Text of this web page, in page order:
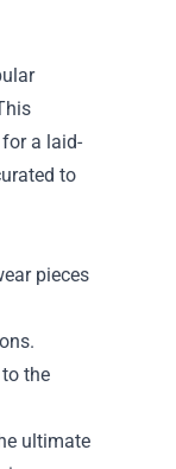
a laid-
to
pieces
the
ultimate